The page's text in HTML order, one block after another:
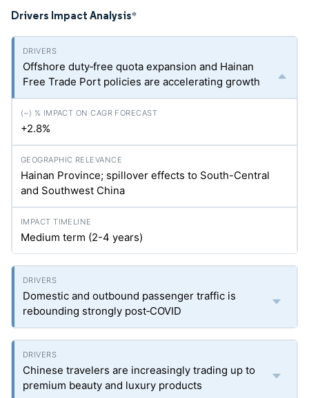
Drivers Impact Analysis*
Offshore duty‑free quota expansion and Hainan
Free Trade Port policies are accelerating growth
+2.8%
Hainan Province; spillover effects to South-Central
and Southwest China
Medium term (2-4 years)
Domestic and outbound passenger traffic is
rebounding strongly post‑COVID
Chinese travelers are increasingly trading up to
premium beauty and luxury products